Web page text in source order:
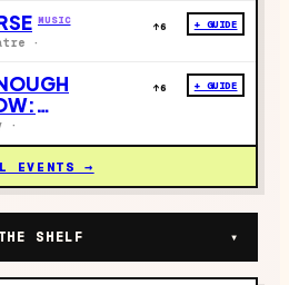
MUSIC
·
↑6 + GUIDE
COMEDY
·
↑6 + GUIDE
EVENTS →
SHELF ▾